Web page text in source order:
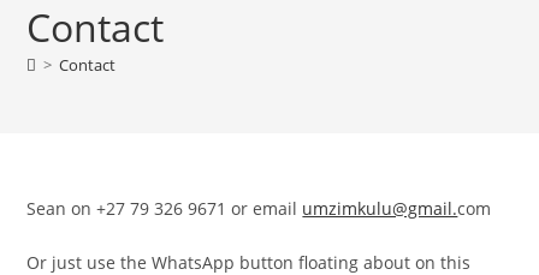
Contact
> Contact
Sean on +27 79 326 9671 or email umzimkulu@gmail.com
Or just use the WhatsApp button floating about on this